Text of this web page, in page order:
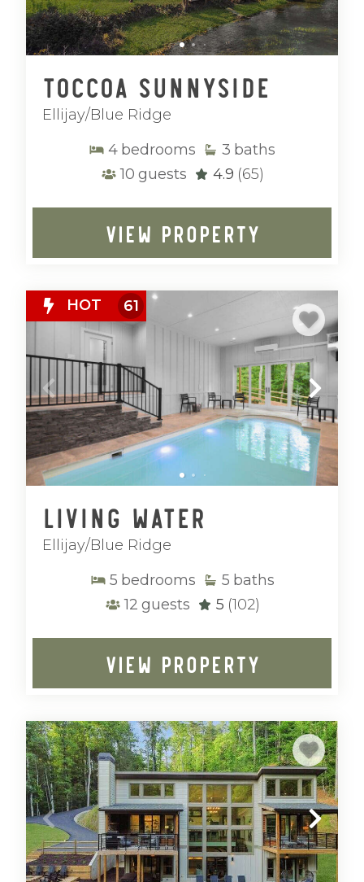
Toccoa Sunnyside
Ellijay/Blue Ridge
4 bedrooms 3 baths
10 guests 4.9 (65)
VIEW PROPERTY
HOT 61
Living Water
Ellijay/Blue Ridge
5 bedrooms 5 baths
12 guests 5 (102)
VIEW PROPERTY